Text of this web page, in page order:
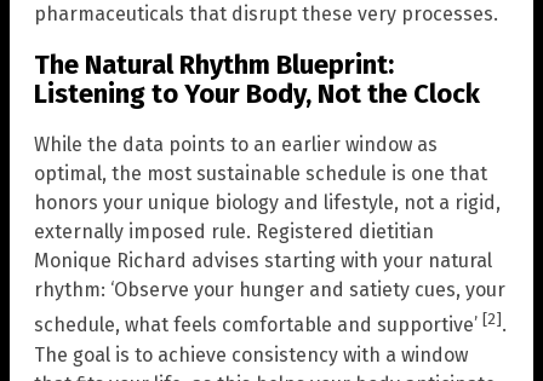
pharmaceuticals that disrupt these very processes.
The Natural Rhythm Blueprint:
Listening to Your Body, Not the Clock
While the data points to an earlier window as
optimal, the most sustainable schedule is one that
honors your unique biology and lifestyle, not a rigid,
externally imposed rule. Registered dietitian
Monique Richard advises starting with your natural
rhythm: ‘Observe your hunger and satiety cues, your
schedule, what feels comfortable and supportive’ [2].
The goal is to achieve consistency with a window